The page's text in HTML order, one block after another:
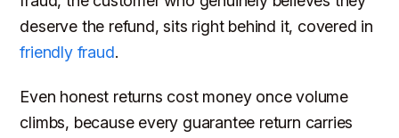
deserve the refund, sits right behind it, covered in
friendly fraud.
Even honest returns cost money once volume
climbs, because every guarantee return carries